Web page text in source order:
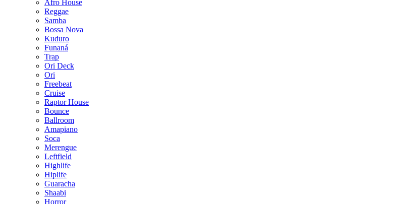
Afro House
Reggae
Samba
Bossa Nova
Kuduro
Funaná
Trap
Ori Deck
Ori
Freebeat
Cruise
Raptor House
Bounce
Ballroom
Amapiano
Soca
Merengue
Leftfield
Highlife
Hiplife
Guaracha
Shaabi
Horror